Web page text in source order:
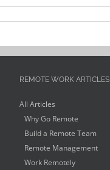
REMOTE WORK ARTICLES
All Articles
Why Go Remote
Build a Remote Team
Remote Management
Work Remotely